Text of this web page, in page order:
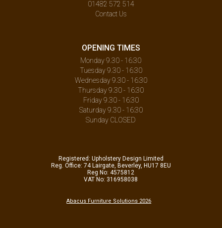
01482 572 514
Contact Us
OPENING TIMES
Monday 9.30 - 16:30
Tuesday 9.30 - 16:30
Wednesday 9.30 - 16:30
Thursday 9.30 - 16:30
Friday 9.30 - 16:30
Saturday 9.30 - 16:30
Sunday CLOSED
Registered: Upholstery Design Limited
Reg. Office: 74 Lairgate, Beverley, HU17 8EU
Reg No: 4575812
VAT No: 316958038
Abacus Furniture Solutions 2026